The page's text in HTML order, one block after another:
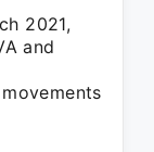
2021,
and